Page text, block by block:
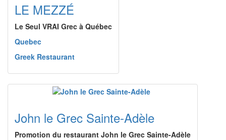
LE MEZZÉ
Le Seul VRAI Grec à Québec
Quebec
Greek Restaurant
John le Grec Sainte-Adèle
Promotion du restaurant John le Grec Sainte-Adèle